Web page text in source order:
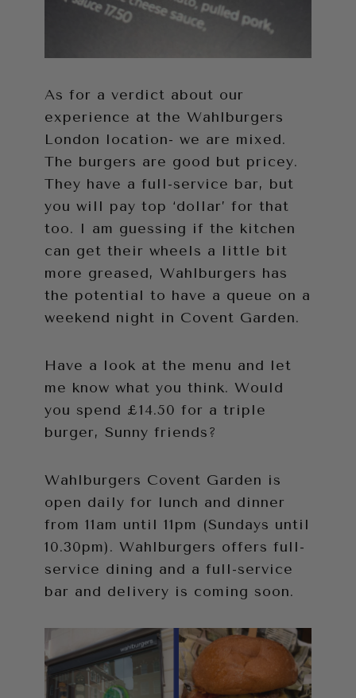
As for a verdict about our
experience at the Wahlburgers
London location- we are mixed.
The burgers are good but pricey.
They have a full-service bar, but
you will pay top ‘dollar’ for that
too. I am guessing if the kitchen
can get their wheels a little bit
more greased, Wahlburgers has
the potential to have a queue on a
weekend night in Covent Garden.
Have a look at the menu and let
me know what you think. Would
you spend £14.50 for a triple
burger, Sunny friends?
Wahlburgers Covent Garden is
open daily for lunch and dinner
from 11am until 11pm (Sundays until
10.30pm). Wahlburgers offers full-
service dining and a full-service
bar and delivery is coming soon.